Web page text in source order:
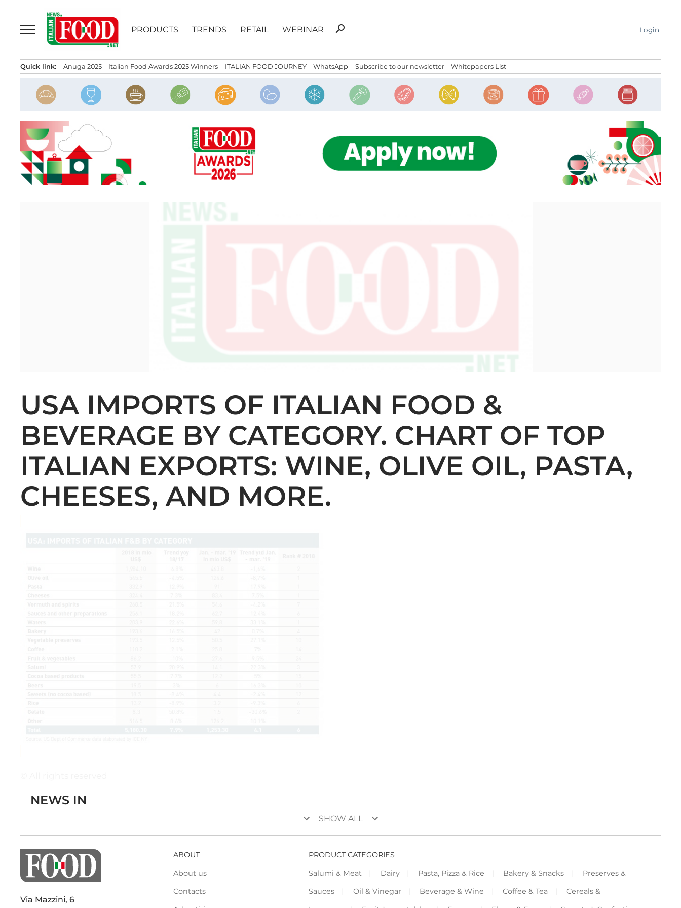
content
PRODUCTS TRENDS RETAIL WEBINAR
Search
search Login
Quick link: Anuga 2025 Italian Food Awards 2025 Winners ITALIAN FOOD JOURNEY WhatsApp Subscribe to our newsletter Whitepapers List
USA IMPORTS OF ITALIAN FOOD &
BEVERAGE BY CATEGORY. CHART OF TOP
ITALIAN EXPORTS: WINE, OLIVE OIL, PASTA,
CHEESES, AND MORE.
NEWS IN
keyboard_arrow_down SHOW ALL keyboard_arrow_down
Via Mazzini, 6
ABOUT
About us
Contacts
PRODUCT CATEGORIES
Salumi & Meat
Dairy Pasta, Pizza & Rice Bakery & Snacks
Preserves &
Sauces
Oil & Vinegar Beverage & Wine Coffee & Tea
Cereals &